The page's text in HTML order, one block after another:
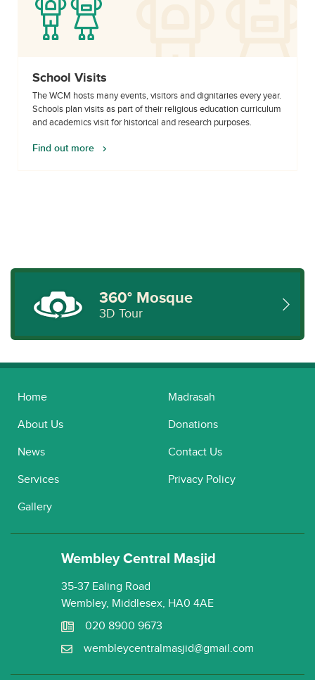
School Visits
The WCM hosts many events, visitors and dignitaries every year.
Schools plan visits as part of their religious education curriculum
and academics visit for historical and research purposes.
Find out more
360° Mosque
3D Tour
Home
About Us
News
Services
Gallery
Madrasah
Donations
Contact Us
Privacy Policy
Wembley Central Masjid
35-37 Ealing Road
Wembley, Middlesex, HA0 4AE
020 8900 9673
wembleycentralmasjid@gmail.com